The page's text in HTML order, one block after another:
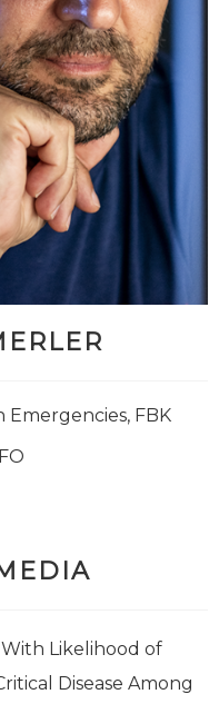
FBK
Likelihood of
Disease Among